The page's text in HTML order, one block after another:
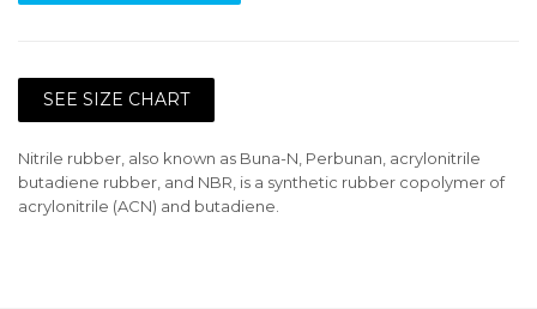
SEE SIZE CHART
Nitrile rubber, also known as Buna-N, Perbunan, acrylonitrile
butadiene rubber, and NBR, is a synthetic rubber copolymer of
acrylonitrile (ACN) and butadiene.